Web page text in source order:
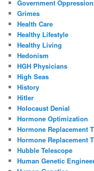
Government Oppression
Grimes
Health Care
Healthy Lifestyle
Healthy Living
Hedonism
HGH Physicians
High Seas
History
Hitler
Holocaust Denial
Hormone Optimization
Hormone Replacement
Hormone Replacement
Hubble Telescope
Human Genetic